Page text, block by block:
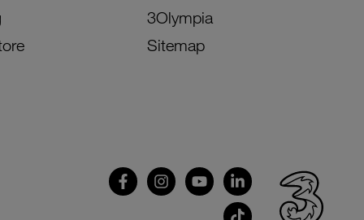
3Olympia
Sitemap